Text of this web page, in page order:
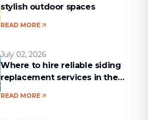
stylish outdoor spaces
READ MORE
July 02, 2026
Where to hire reliable siding
replacement services in the
READ MORE